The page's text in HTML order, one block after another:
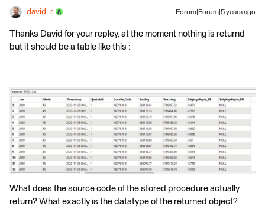
david_r Forum|Forum|5 years ago
Thanks David for your repley, at the moment nothing is returnd
but it should be a table like this :
What does the source code of the stored procedure actually
return? What exactly is the datatype of the returned object?